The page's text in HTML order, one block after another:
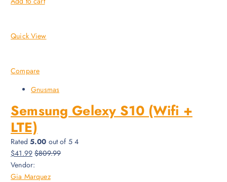
Quick View
Compare
Gnusmas
Semsung Gelexy S10 (Wifi +
LTE)
Rated 5.00 out of 5 4
$41.99 $809.99
Vendor:
Gia Marquez